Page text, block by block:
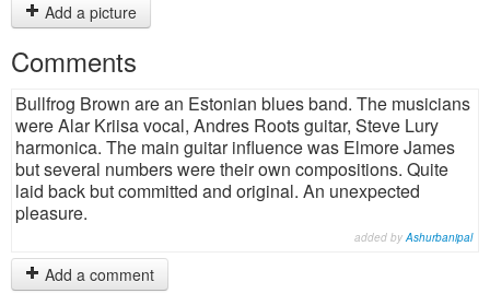
Add a picture
Comments
Bullfrog Brown are an Estonian blues band. The musicians
were Alar Kriisa vocal, Andres Roots guitar, Steve Lury
harmonica. The main guitar influence was Elmore James
but several numbers were their own compositions. Quite
laid back but committed and original. An unexpected
pleasure.
added byAshurbanipal
Add a comment